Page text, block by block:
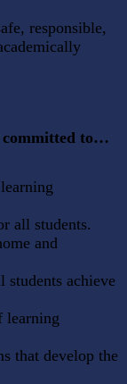
responsible,
committed to…
all students.
and
students achieve
learning
that develop the